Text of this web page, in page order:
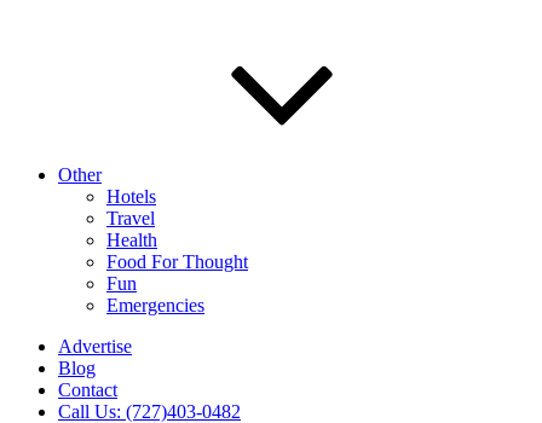
Other
Hotels
Travel
Health
Food For Thought
Fun
Emergencies
Advertise
Blog
Contact
Call Us: (727)403-0482